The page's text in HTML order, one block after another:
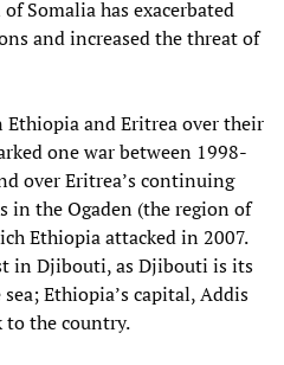
Somalia has exacerbated
and increased the threat of
and Eritrea over their
one war between 1998-
over Eritrea’s continuing
in the Ogaden (the region of
Ethiopia attacked in 2007.
in Djibouti, as Djibouti is its
Ethiopia’s capital, Addis
to the country.